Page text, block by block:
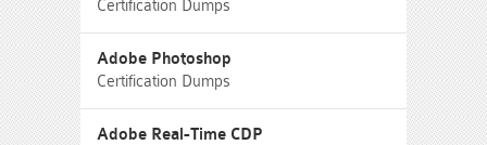
Certification Dumps
Adobe Photoshop
Certification Dumps
Adobe Real-Time CDP